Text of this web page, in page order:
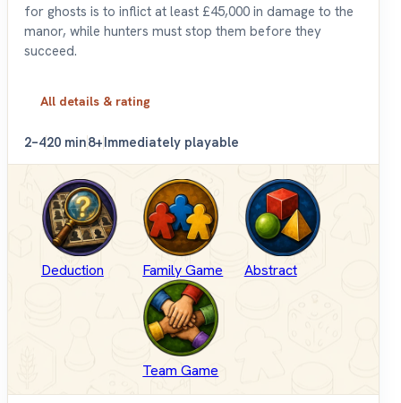
for ghosts is to inflict at least £45,000 in damage to the
manor, while hunters must stop them before they
succeed.
All details & rating
2–420 min8+Immediately playable
Deduction Family Game Abstract
Team Game